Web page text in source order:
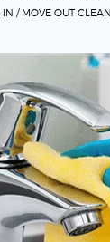
IN / MOVE OUT